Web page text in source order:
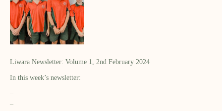
Liwara Newsletter: Volume 1, 2nd February 2024
In this week’s newsletter:
–
–